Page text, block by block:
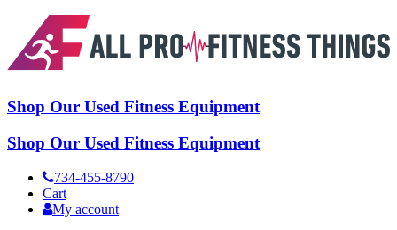
Shop Our Used Fitness Equipment
Shop Our Used Fitness Equipment
734-455-8790
Cart
My account